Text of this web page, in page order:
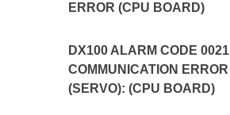
ERROR (CPU BOARD)
DX100 ALARM CODE 0021
COMMUNICATION ERROR
(SERVO): (CPU BOARD)